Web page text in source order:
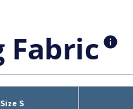
Fabric
Size S